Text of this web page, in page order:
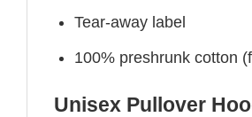
Tear-away label
100% preshrunk cotton
Unisex Pullover